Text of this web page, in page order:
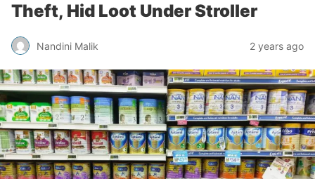
Theft, Hid Loot Under Stroller
Nandini Malik 2 years ago